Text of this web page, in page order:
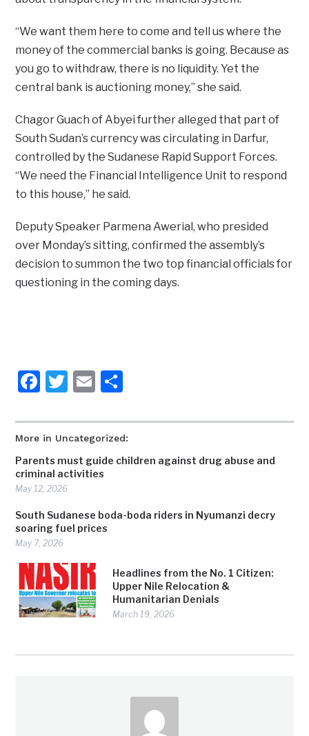
More in Uncategorized:
Parents must guide children against drug abuse and
criminal activities
May 12, 2026
South Sudanese boda-boda riders in Nyumanzi decry
soaring fuel prices
May 7, 2026
Headlines from the No. 1 Citizen:
Upper Nile Relocation &
Humanitarian Denials
March 19, 2026
“We want them here to come and tell us where the
money of the commercial banks is going. Because as
you go to withdraw, there is no liquidity. Yet the
central bank is auctioning money,” she said.
Chagor Guach of Abyei further alleged that part of
South Sudan’s currency was circulating in Darfur,
controlled by the Sudanese Rapid Support Forces.
“We need the Financial Intelligence Unit to respond
to this house,” he said.
Deputy Speaker Parmena Awerial, who presided
over Monday’s sitting, confirmed the assembly’s
decision to summon the two top financial officials for
questioning in the coming days.
Facebook
Twitter
Email